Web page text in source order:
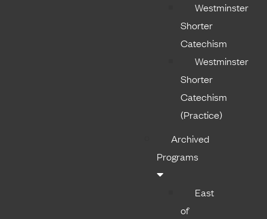
Westminster
Shorter
Catechism
Westminster
Shorter
Catechism
(Practice)
Archived
Programs
East
of